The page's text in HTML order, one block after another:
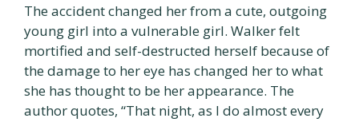
The accident changed her from a cute, outgoing
young girl into a vulnerable girl. Walker felt
mortified and self-destructed herself because of
the damage to her eye has changed her to what
she has thought to be her appearance. The
author quotes, “That night, as I do almost every